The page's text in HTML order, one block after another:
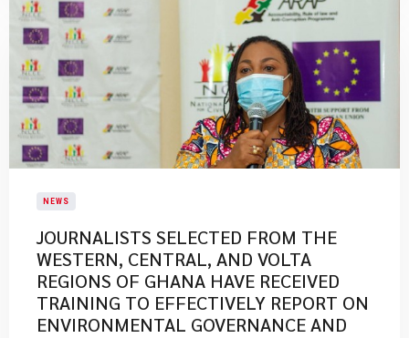
NEWS
JOURNALISTS SELECTED FROM THE
WESTERN, CENTRAL, AND VOLTA
REGIONS OF GHANA HAVE RECEIVED
TRAINING TO EFFECTIVELY REPORT ON
ENVIRONMENTAL GOVERNANCE AND